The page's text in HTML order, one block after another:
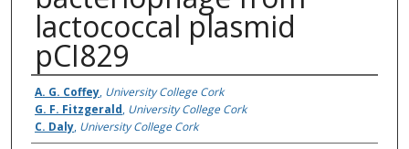
lactococcal plasmid
pCI829
Authors
A. G. Coffey, University College Cork
G. F. Fitzgerald, University College Cork
C. Daly, University College Cork